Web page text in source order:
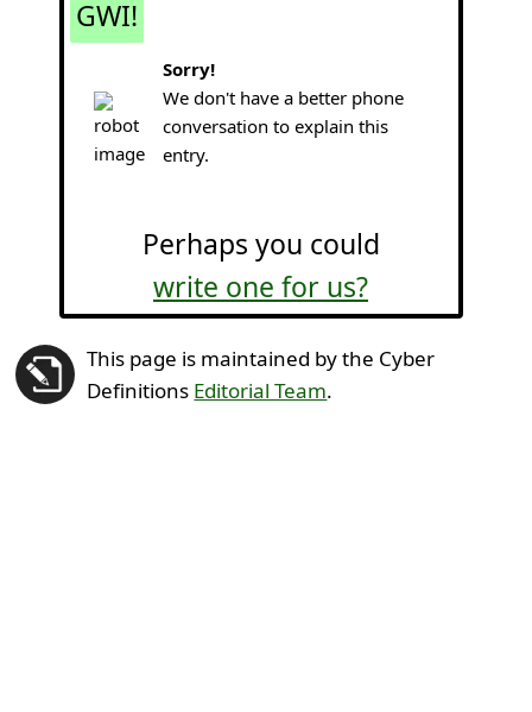
GWI!
Sorry!
We don't have a better phone
conversation to explain this
entry.
Perhaps you could
write one for us?
This page is maintained by the Cyber
Definitions Editorial Team.